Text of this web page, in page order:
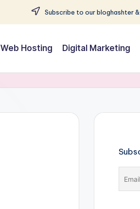
Subscribe to our bloghashter
Web Hosting Digital Marketing